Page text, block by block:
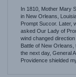
Prompt Succor. Later,
asked Our Lady of
wind changed
Battle of New Orleans,
the next day, General
Providence shielded